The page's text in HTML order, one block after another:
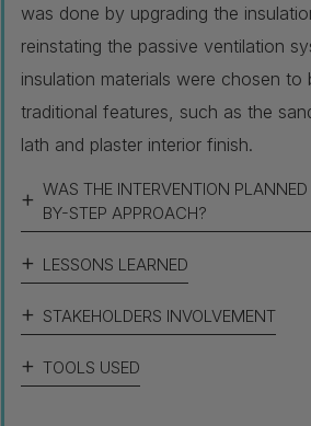
was done by upgrading the
reinstating the passive ventilation
insulation materials were chosen to
traditional features, such as the
lath and plaster interior finish.
WAS THE INTERVENTION
BY-STEP APPROACH?
LESSONS LEARNED
STAKEHOLDERS INVOLVEMENT
TOOLS USED